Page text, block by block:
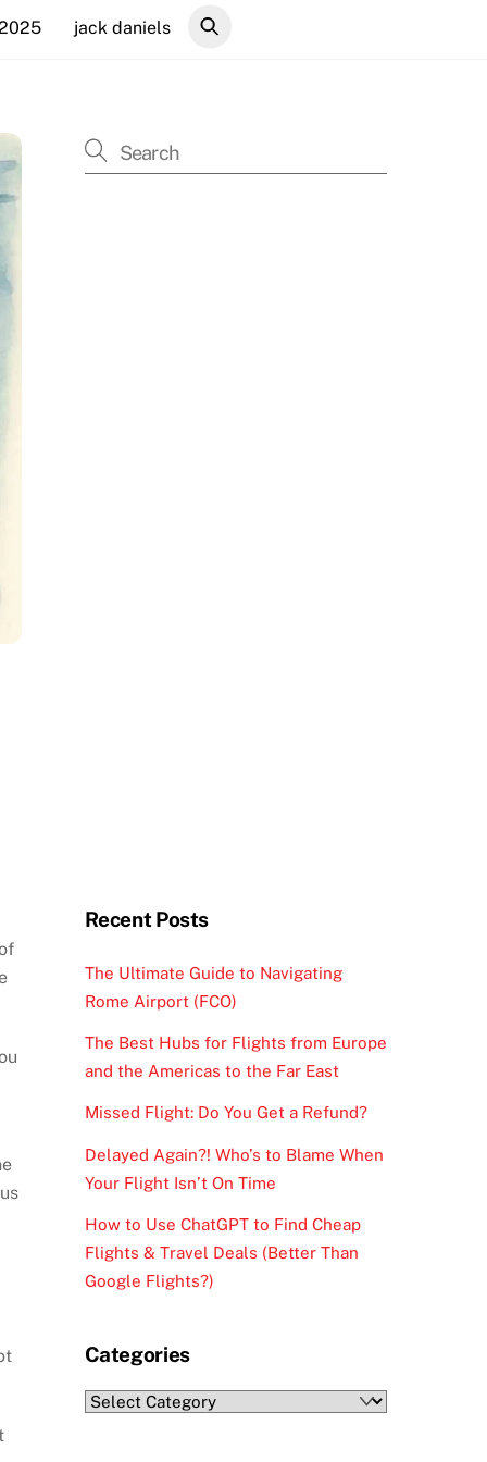
jack daniels
Recent Posts
The Ultimate Guide to Navigating
Rome Airport (FCO)
The Best Hubs for Flights from Europe
and the Americas to the Far East
Missed Flight: Do You Get a Refund?
Delayed Again?! Who’s to Blame When
Your Flight Isn’t On Time
How to Use ChatGPT to Find Cheap
Flights & Travel Deals (Better Than
Google Flights?)
Categories
Categories